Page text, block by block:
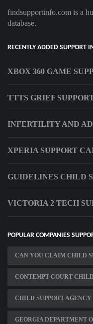
findsupportinfo.com is a
database.
RECENTLY ADDED SUPPORT
XBOX 360 GAME
TTTS GRIEF
INFERTILITY AND
XPERIA SUPPORT
GUIDELINES CHILD
VICTORIA 2 TECH
POPULAR COMPANIES
CAN YOU CLAIM CHILD
CONTEMPT COURT
CHILD SUPPORT AGENCY
GEORGIA DEPARTMENT